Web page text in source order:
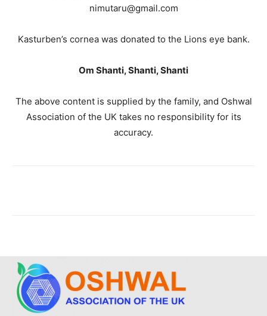
nimutaru@gmail.com
Kasturben’s cornea was donated to the Lions eye bank.
Om Shanti, Shanti, Shanti
The above content is supplied by the family, and Oshwal
Association of the UK takes no responsibility for its
accuracy.